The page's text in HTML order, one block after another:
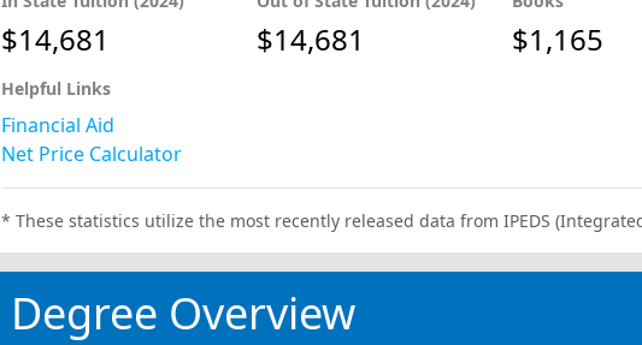
$14,681 $14,681 $1,165
Helpful Links
Financial Aid
Net Price Calculator
* These statistics utilize the most recently released data from IPEDS
Degree Overview